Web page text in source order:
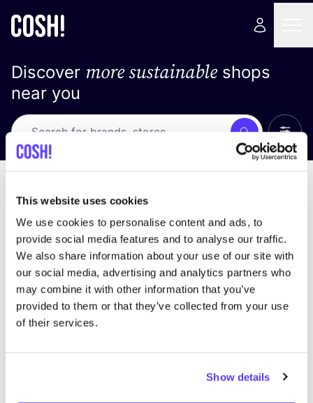
This website uses cookies
We use cookies to personalise content and ads, to
provide social media features and to analyse our traffic.
We also share information about your use of our site with
our social media, advertising and analytics partners who
may combine it with other information that you’ve
provided to them or that they’ve collected from your use
of their services.
Show details
Discover more sustainableshops
near you
Search